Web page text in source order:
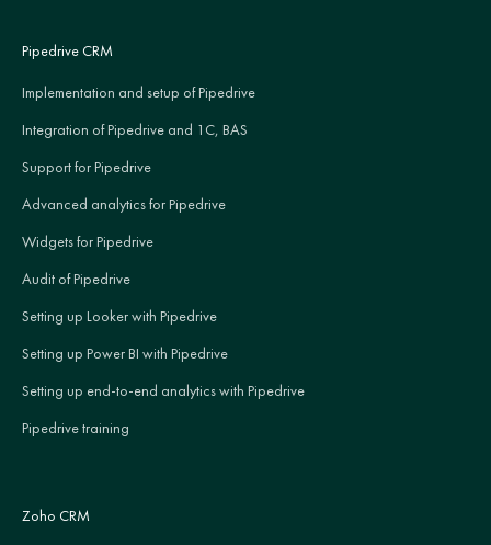
Pipedrive CRM
Implementation and setup of Pipedrive
Integration of Pipedrive and 1C, BAS
Support for Pipedrive
Advanced analytics for Pipedrive
Widgets for Pipedrive
Audit of Pipedrive
Setting up Looker with Pipedrive
Setting up Power BI with Pipedrive
Setting up end-to-end analytics with Pipedrive
Pipedrive training
Zoho CRM